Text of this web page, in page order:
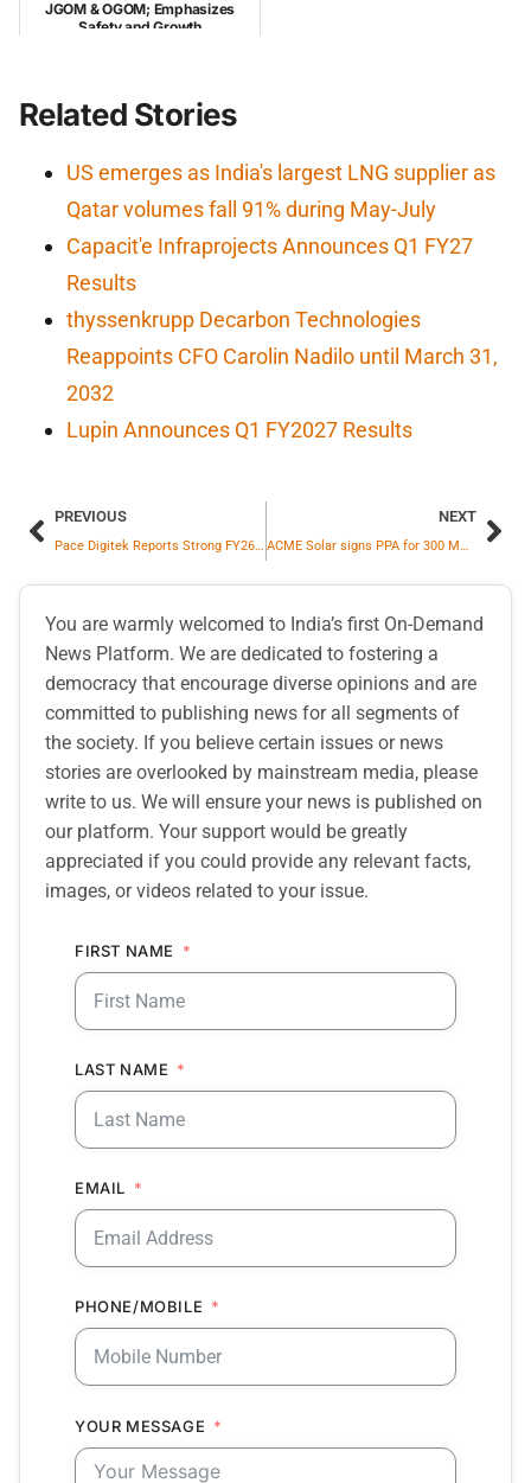
JGOM & OGOM; Emphasizes
Safety and Growth
Related Stories
US emerges as India's largest LNG supplier as
Qatar volumes fall 91% during May-July
Capacit'e Infraprojects Announces Q1 FY27
Results
thyssenkrupp Decarbon Technologies
Reappoints CFO Carolin Nadilo until March 31,
2032
Lupin Announces Q1 FY2027 Results
PREVIOUS
Pace Digitek Reports Strong FY26 Execution Driven by Expansion Across Energy and Telecom & ICT Businesses
NEXT
ACME Solar signs PPA for 300 MW / 1200 MWh ISTS Connected Assured Peak Power Project
You are warmly welcomed to India’s first On-Demand
News Platform. We are dedicated to fostering a
democracy that encourage diverse opinions and are
committed to publishing news for all segments of
the society. If you believe certain issues or news
stories are overlooked by mainstream media, please
write to us. We will ensure your news is published on
our platform. Your support would be greatly
appreciated if you could provide any relevant facts,
images, or videos related to your issue.
FIRST NAME
LAST NAME
EMAIL
PHONE/MOBILE
YOUR MESSAGE